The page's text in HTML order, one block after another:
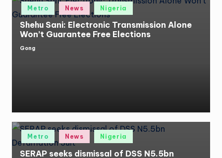
Posted
Metro News Nigeria
Shehu Sani: Electronic Transmission Alone
Won’t Guarantee Free Elections
Posted
Gong
Posted
Metro News Nigeria
SERAP seeks dismissal of DSS N5.5bn